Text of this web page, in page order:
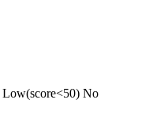
Low(score<50) No